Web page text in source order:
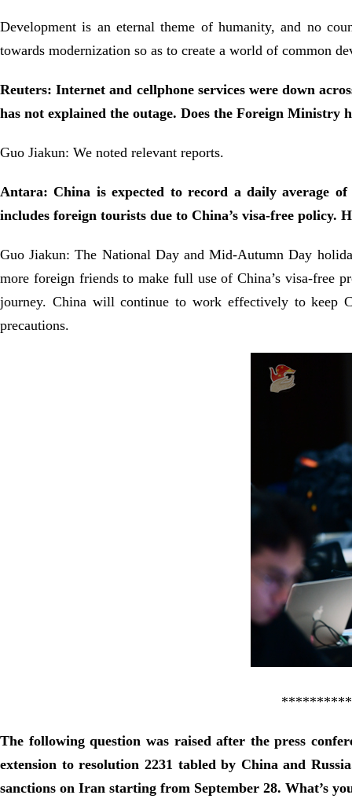
Development is an eternal theme of humanity, and no
towards modernization so as to create a world of common
Reuters: Internet and cellphone services were down
has not explained the outage. Does the Foreign Ministry
Guo Jiakun: We noted relevant reports.
Antara: China is expected to record a daily average
includes foreign tourists due to China’s visa-free policy.
Guo Jiakun: The National Day and Mid-Autumn Day
more foreign friends to make full use of China’s visa-free
journey. China will continue to work effectively to keep
precautions.
The following question was raised after the press
extension to resolution 2231 tabled by China and
sanctions on Iran starting from September 28. What’s